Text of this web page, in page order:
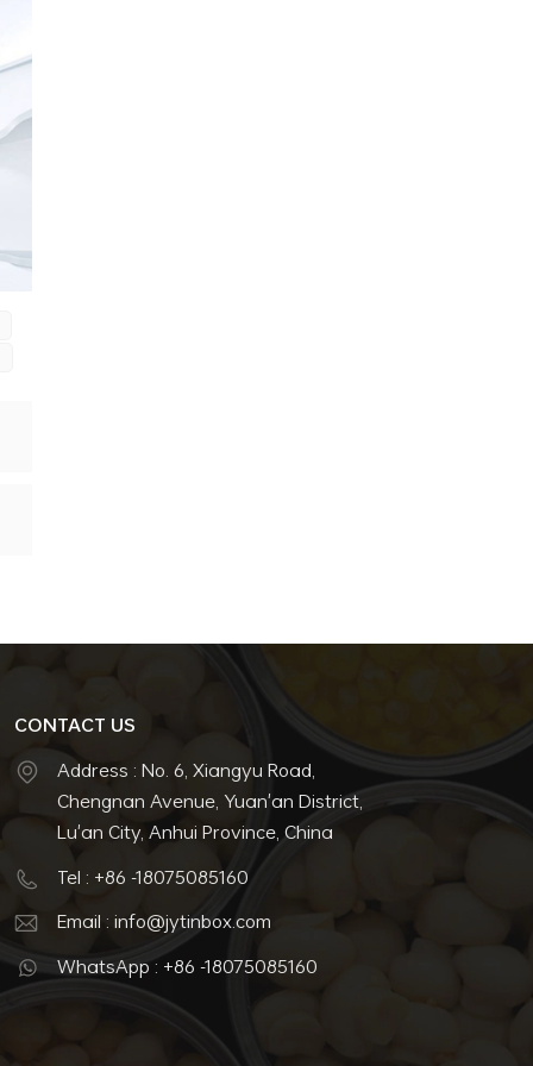
CONTACT US
Address : No. 6, Xiangyu Road,
Chengnan Avenue, Yuan'an District,
Lu'an City, Anhui Province, China
Tel : +86 -18075085160
Email : info@jytinbox.com
WhatsApp : +86 -18075085160